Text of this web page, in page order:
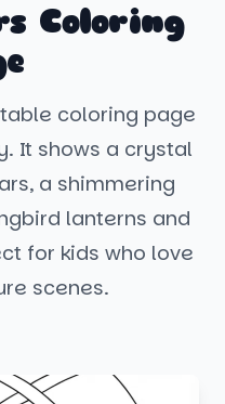
Coloring
coloring page
It shows a crystal
a shimmering
lanterns and
for kids who love
scenes.